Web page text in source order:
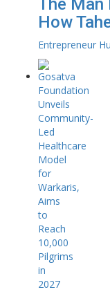
How
Entrepreneur